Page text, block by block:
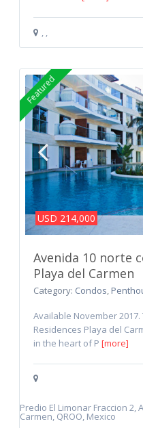
, ,
USD 214,000
Featured
Avenida 10 norte
Playa del Carmen
Category: Condos,
Available November
Residences Playa del
in the heart of P [more]
Predio El Limonar Fraccion 2,
Carmen, QROO, Mexico